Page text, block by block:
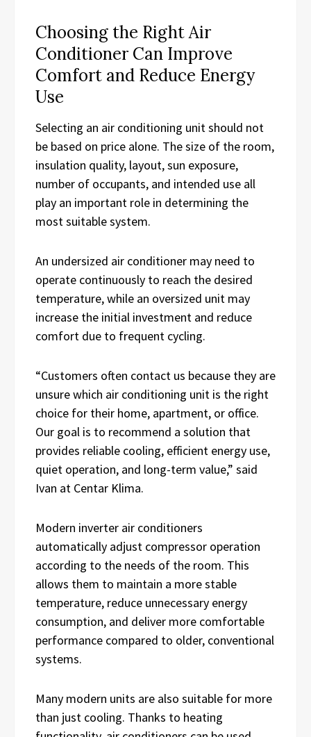
Choosing the Right Air
Conditioner Can Improve
Comfort and Reduce Energy
Use
Selecting an air conditioning unit should not
be based on price alone. The size of the room,
insulation quality, layout, sun exposure,
number of occupants, and intended use all
play an important role in determining the
most suitable system.
An undersized air conditioner may need to
operate continuously to reach the desired
temperature, while an oversized unit may
increase the initial investment and reduce
comfort due to frequent cycling.
“Customers often contact us because they are
unsure which air conditioning unit is the right
choice for their home, apartment, or office.
Our goal is to recommend a solution that
provides reliable cooling, efficient energy use,
quiet operation, and long-term value,” said
Ivan at Centar Klima.
Modern inverter air conditioners
automatically adjust compressor operation
according to the needs of the room. This
allows them to maintain a more stable
temperature, reduce unnecessary energy
consumption, and deliver more comfortable
performance compared to older, conventional
systems.
Many modern units are also suitable for more
than just cooling. Thanks to heating